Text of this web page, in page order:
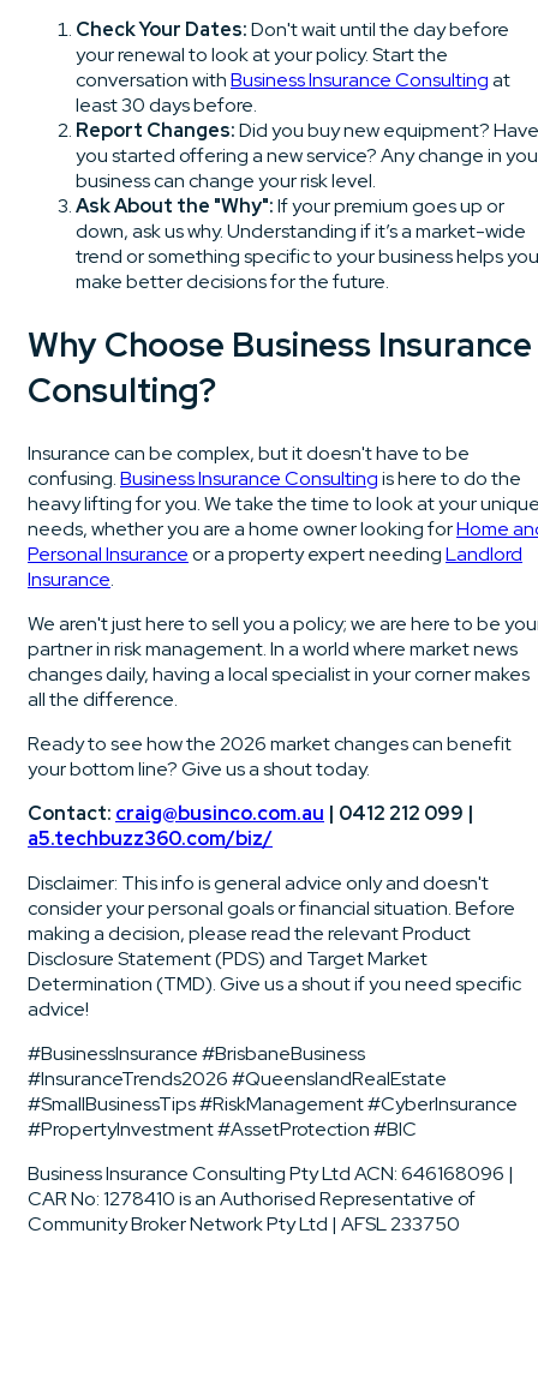
Check Your Dates:Don't wait until the day before
your renewal to look at your policy. Start the
conversation withBusiness Insurance Consultingat
least 30 days before.
Report Changes:Did you buy new equipment? Have
you started offering a new service? Any change in
business can change your risk level.
Ask About the "Why":If your premium goes up or
down, ask us why. Understanding if it’s a market-wide
trend or something specific to your business helps you
make better decisions for the future.
Why Choose Business Insurance
Consulting?
Insurance can be complex, but it doesn't have to be
confusing.Business Insurance Consultingis here to do the
heavy lifting for you. We take the time to look at your
needs, whether you are a home owner looking forHome
Personal Insuranceor a property expert needingLandlord
Insurance.
We aren't just here to sell you a policy; we are here to be
partner in risk management. In a world where market news
changes daily, having a local specialist in your corner makes
all the difference.
Ready to see how the 2026 market changes can benefit
your bottom line? Give us a shout today.
Contact: craig@businco.com.au | 0412 212 099 |
a5.techbuzz360.com/biz/
Disclaimer: This info is general advice only and doesn't
consider your personal goals or financial situation. Before
making a decision, please read the relevant Product
Disclosure Statement (PDS) and Target Market
Determination (TMD). Give us a shout if you need specific
advice!
#BusinessInsurance #BrisbaneBusiness
#InsuranceTrends2026 #QueenslandRealEstate
#SmallBusinessTips #RiskManagement #CyberInsurance
#PropertyInvestment #AssetProtection #BIC
Business Insurance Consulting Pty Ltd ACN: 646168096 |
CAR No: 1278410 is an Authorised Representative of
Community Broker Network Pty Ltd | AFSL 233750